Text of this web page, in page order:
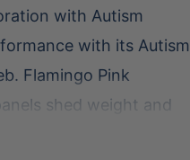
with Autism
with its Autism
Flamingo Pink
shed weight and